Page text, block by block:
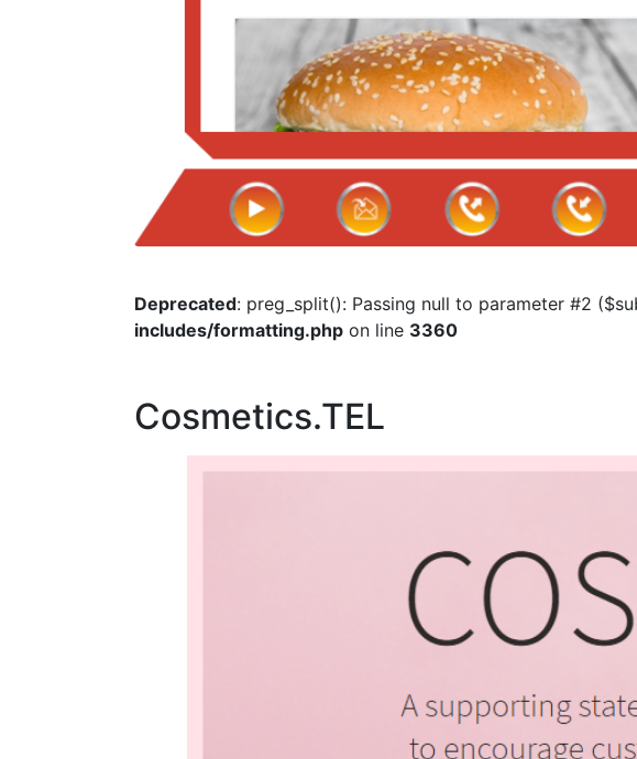
Deprecated: preg_split(): Passing null to parameter #2
includes/formatting.php on line 3360
Cosmetics.TEL